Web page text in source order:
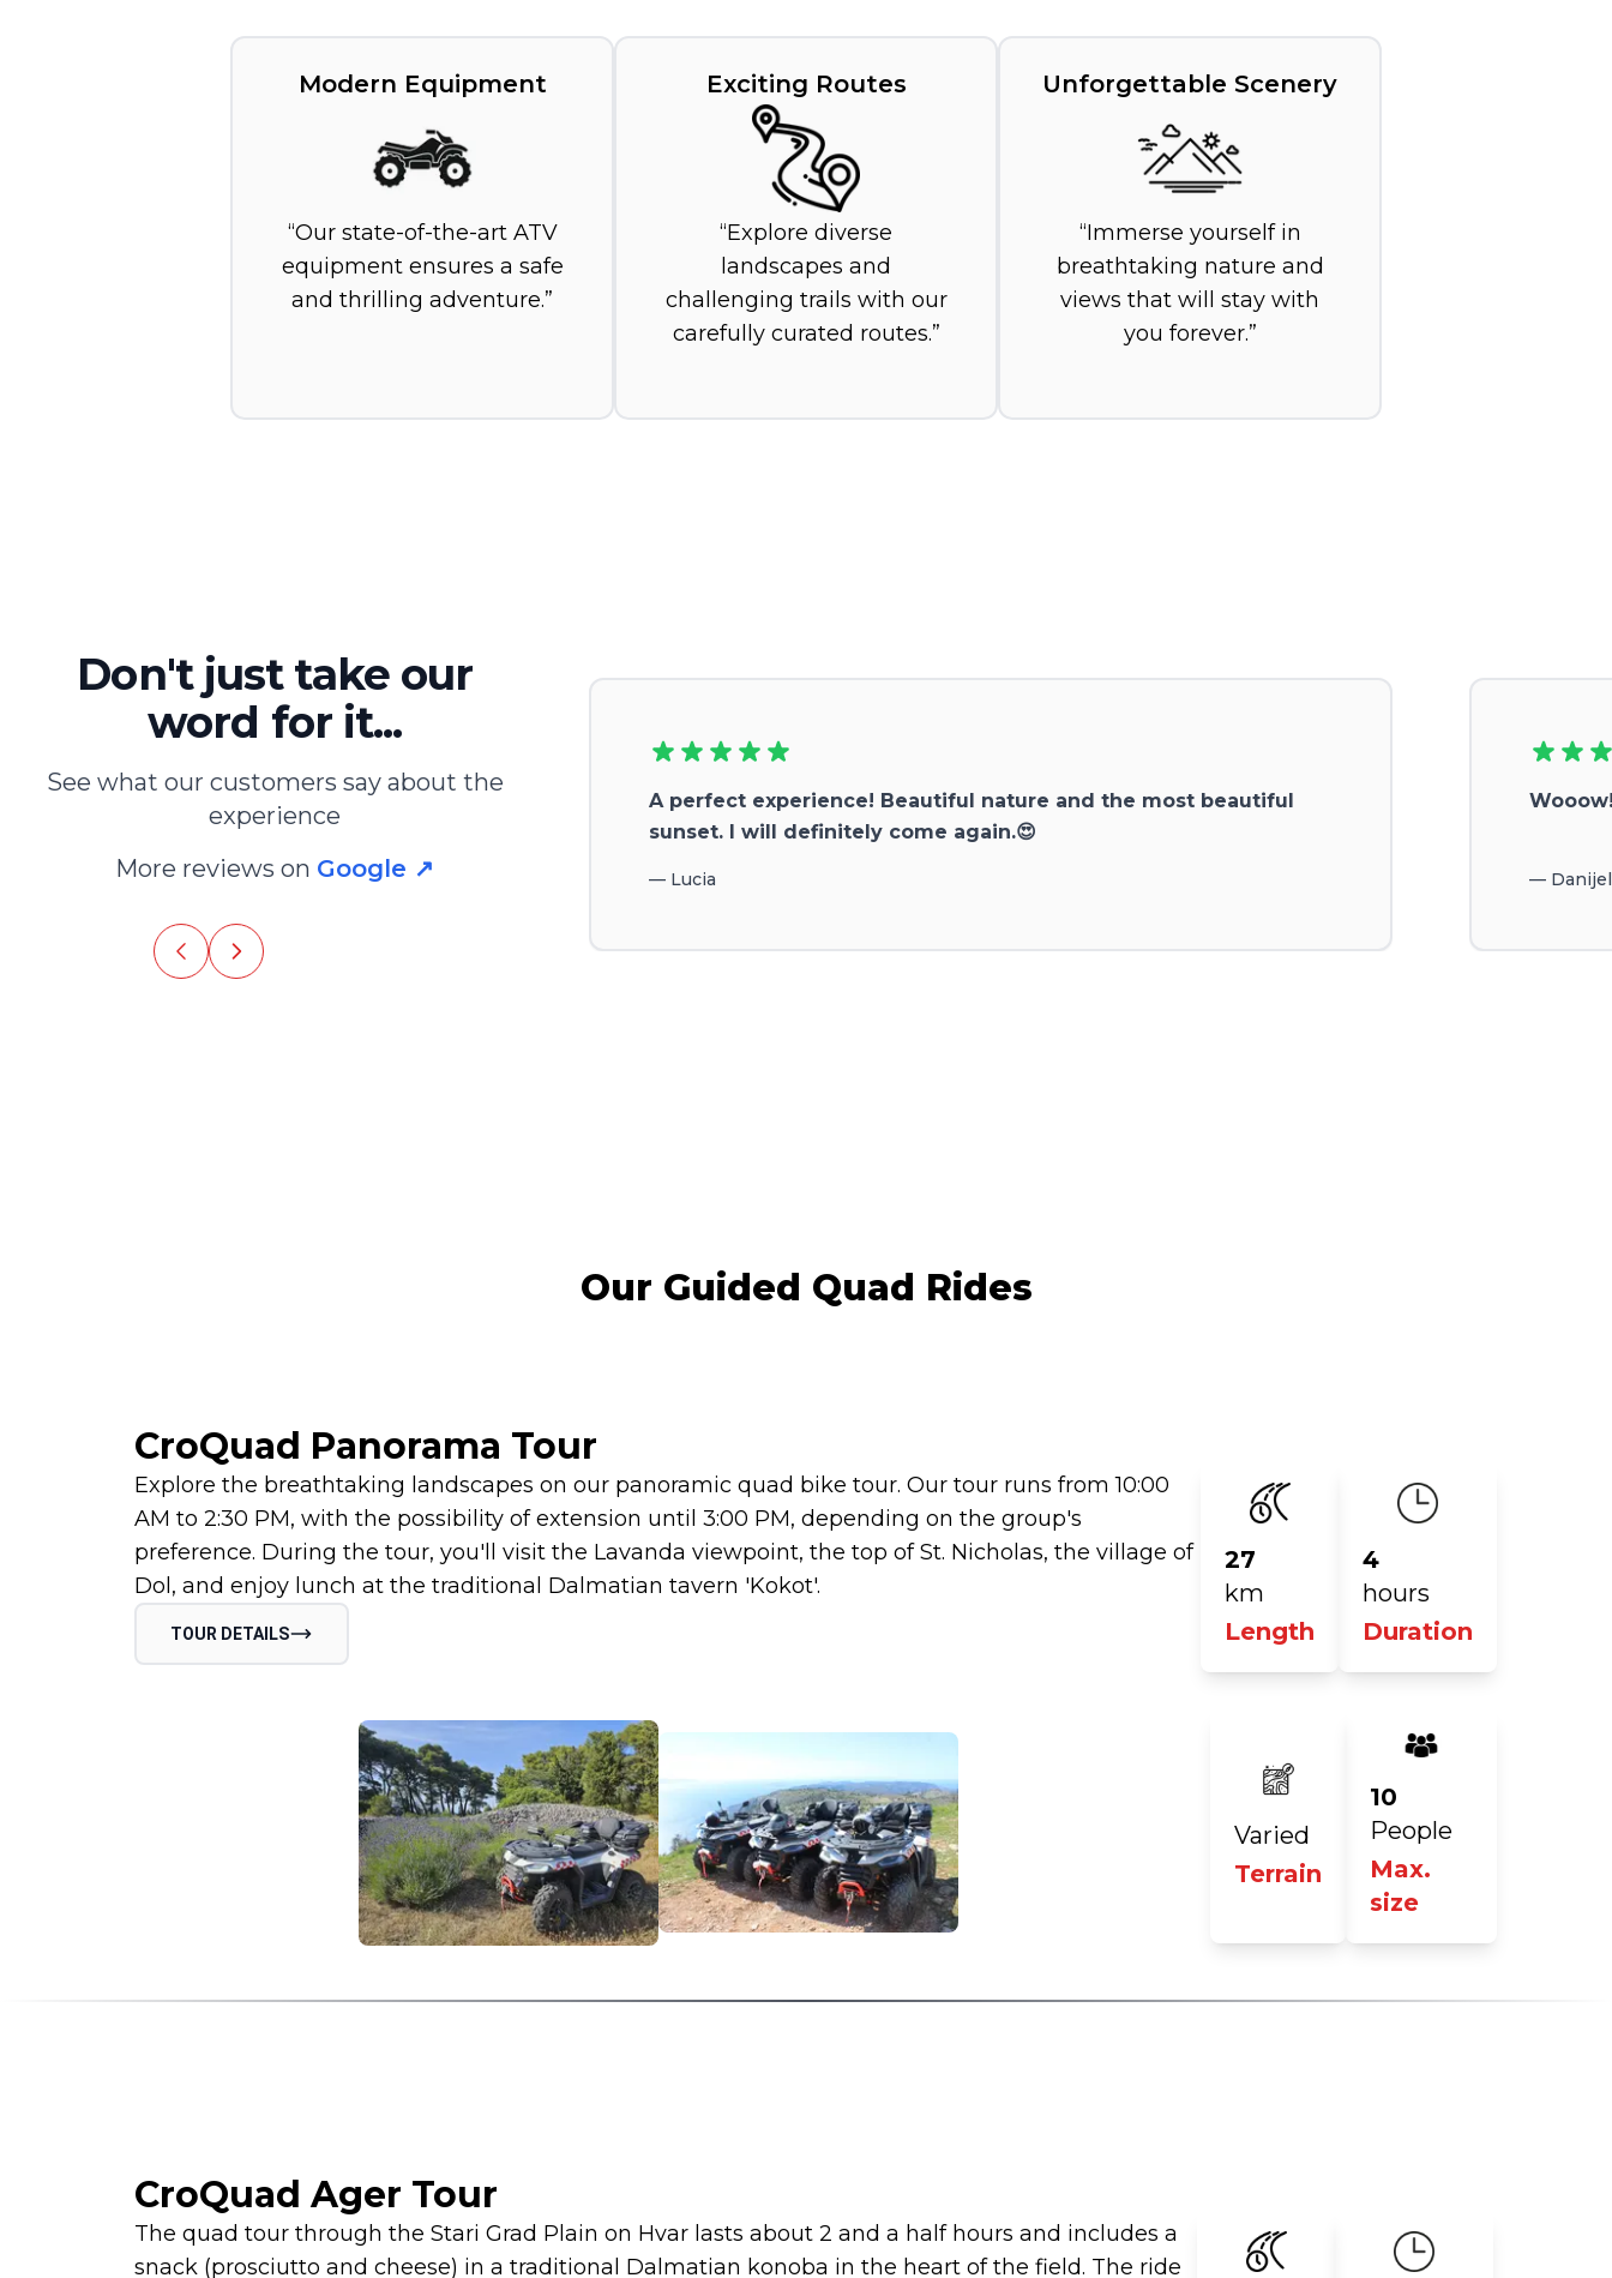
Modern Equipment
Our state-of-the-art ATV
equipment ensures a safe
and thrilling adventure.
Exciting Routes
Explore diverse
landscapes and
challenging trails with our
carefully curated routes.
Unforgettable Scenery
Immerse yourself in
breathtaking nature and
views that will stay with
you forever.
Don't just take our
word for it...
See what our customers say about the
experience
More reviews on Google
A perfect experience! Beautiful nature and the most beautiful
sunset. I will definitely come again.😍
— Lucia —
Also provides a map with the
restaurants and tours to do
Our Guided Quad Rides
CroQuad Panorama Tour
Explore the breathtaking landscapes on our panoramic quad bike tour. Our tour runs from 10:00
AM to 2:30 PM, with the possibility of extension until 3:00 PM, depending on the group's
preference. During the tour, you'll visit the Lavanda viewpoint, the top of St. Nicholas, the village of
Dol, and enjoy lunch at the traditional Dalmatian tavern 'Kokot'.
TOUR DETAILS
27
km
Length
4
hours
Duration
Varied
Terrain
10
People
Max.
size
CroQuad Ager Tour
The quad tour through the Stari Grad Plain on Hvar lasts about 2 and a half hours and includes a
snack (prosciutto and cheese) in a traditional Dalmatian konoba in the heart of the field. The ride